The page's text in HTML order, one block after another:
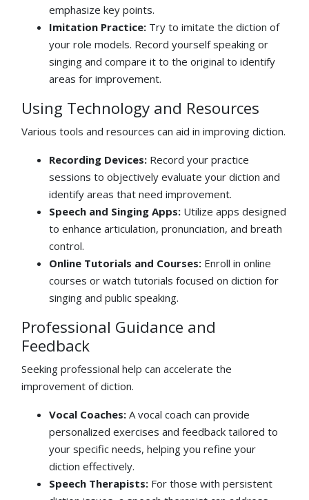
emphasize key points.
Imitation Practice: Try to imitate the diction of
your role models. Record yourself speaking or
singing and compare it to the original to identify
areas for improvement.
Using Technology and Resources
Various tools and resources can aid in improving diction.
Recording Devices: Record your practice
sessions to objectively evaluate your diction and
identify areas that need improvement.
Speech and Singing Apps: Utilize apps designed
to enhance articulation, pronunciation, and breath
control.
Online Tutorials and Courses: Enroll in online
courses or watch tutorials focused on diction for
singing and public speaking.
Professional Guidance and
Feedback
Seeking professional help can accelerate the
improvement of diction.
Vocal Coaches: A vocal coach can provide
personalized exercises and feedback tailored to
your specific needs, helping you refine your
diction effectively.
Speech Therapists: For those with persistent